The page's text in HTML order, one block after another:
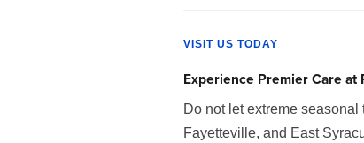
VISIT US TODAY
Experience Premier Care at
Do not let extreme
Fayetteville, and East